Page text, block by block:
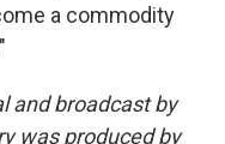
a commodity
and broadcast by
was produced by